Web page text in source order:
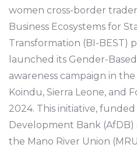
women cross-border
Business Ecosystems for
Transformation (BI-BEST)
launched its Gender-
awareness campaign in
Koindu, Sierra Leone, and
2024. This initiative,
Development Bank
the Mano River Union